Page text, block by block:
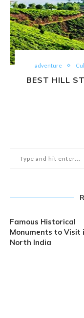
adventure
BEST HILL
Famous Historical
Monuments to Visit
North India